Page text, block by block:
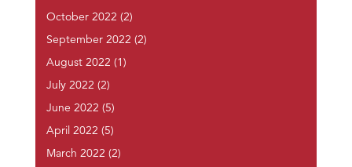
October 2022 (2)
September 2022 (2)
August 2022 (1)
July 2022 (2)
June 2022 (5)
April 2022 (5)
March 2022 (2)